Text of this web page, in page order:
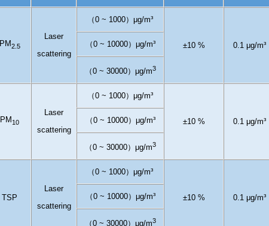
2.5
Laser
scattering
（0 ~ 1000） μg/m³
±10 % 0.1 μg/m³
（0~ 10000） μg/m³
（0~ 30000） μg/m3
PM 10
Laser
scattering
（0 ~ 1000） μg/m³
±10 % 0.1 μg/m³
（0~ 10000） μg/m³
（0~ 30000） μg/m3
TSP
Laser
scattering
（0 ~ 1000） μg/m³
±10 % 0.1 μg/m³
（0~ 10000） μg/m³
（0~ 30000） μg/m3